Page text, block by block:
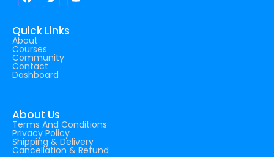
Quick Links
About
Courses
Community
Contact
Dashboard
About Us
Terms And Conditions
Privacy Policy
Shipping & Delivery
Cancellation & Refund